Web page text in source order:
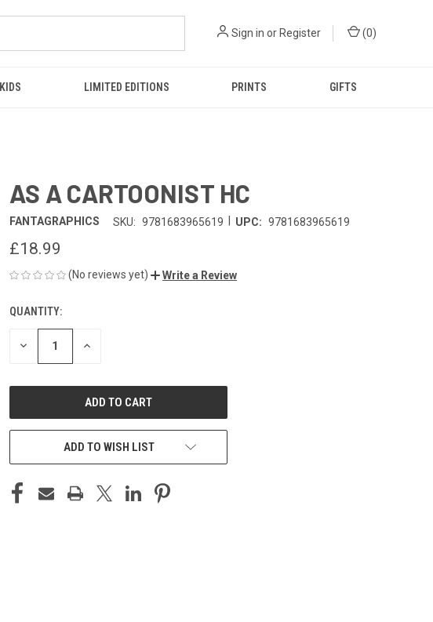
Sign in or Register (0)
KIDS LIMITED EDITIONS PRINTS GIFTS
AS A CARTOONIST HC
FANTAGRAPHICS SKU: 9781683965619 UPC: 9781683965619
£18.99
(No reviews yet) Write a Review
CURRENT
STOCK:
QUANTITY:
DECREASE INCREASE
ADD TO WISH LIST